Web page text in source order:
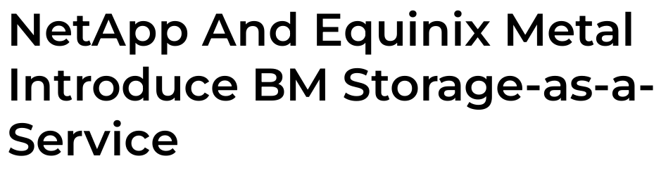
NetApp And Equinix Metal
Introduce BM Storage-as-a-
Service